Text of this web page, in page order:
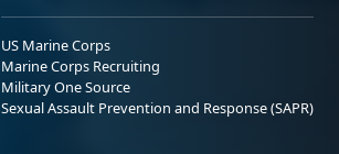
US Marine Corps
Marine Corps Recruiting
Military One Source
Sexual Assault Prevention and Response (SAPR)